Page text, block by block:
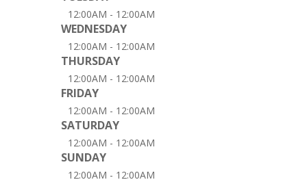
12:00AM - 12:00AM
WEDNESDAY
12:00AM - 12:00AM
THURSDAY
12:00AM - 12:00AM
FRIDAY
12:00AM - 12:00AM
SATURDAY
12:00AM - 12:00AM
SUNDAY
12:00AM - 12:00AM